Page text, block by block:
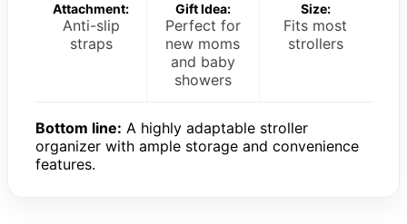
Attachment:
Anti-slip
straps
Gift Idea:
Perfect for
new moms
and baby
showers
Size:
Fits most
strollers
Bottom line: A highly adaptable stroller
organizer with ample storage and convenience
features.